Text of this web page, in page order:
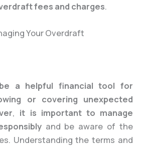
fees and charges.
a helpful financial tool for
or covering unexpected
, it is important to manage
and be aware of the
Understanding the terms and